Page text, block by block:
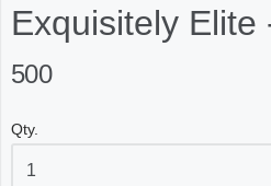
Exquisitely Elite
500
Qty.